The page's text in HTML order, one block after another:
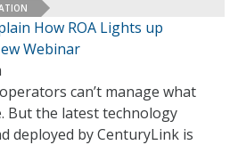
How ROA Lights up
Webinar
can’t manage what
But the latest technology
deployed by CenturyLink is